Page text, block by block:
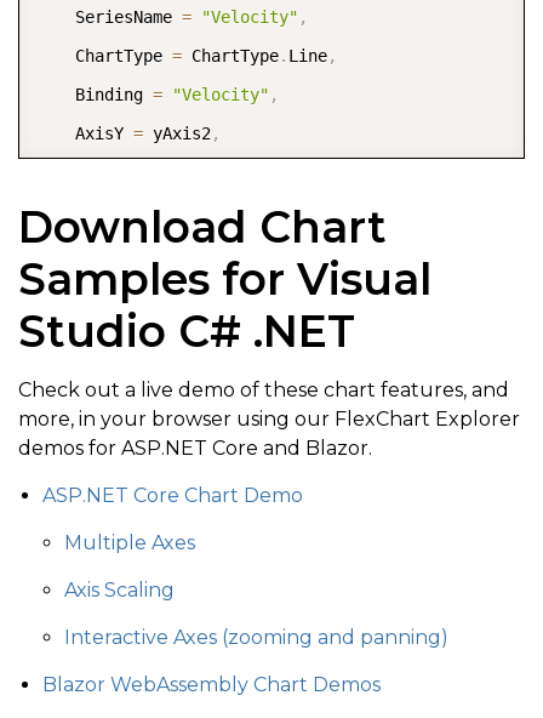
    SeriesName
= "Velocity" ,
    ChartType
= ChartType. Line,
    Binding
= "Velocity" ,
    AxisY
= yAxis2,
flexChart
Series (series)
Download Chart
Samples for Visual
Studio C# .NET
Check out a live demo of these chart features, and
more, in your browser using our FlexChart Explorer
demos for ASP.NET Core and Blazor.
ASP.NET Core Chart Demo
Multiple Axes
Axis Scaling
Interactive Axes (zooming and panning)
Blazor WebAssembly Chart Demos